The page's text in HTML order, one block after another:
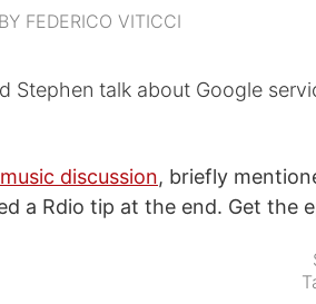
FEDERICO VITICCI
Stephen talk about Google
discussion, briefly
a Rdio tip at the end. Get the